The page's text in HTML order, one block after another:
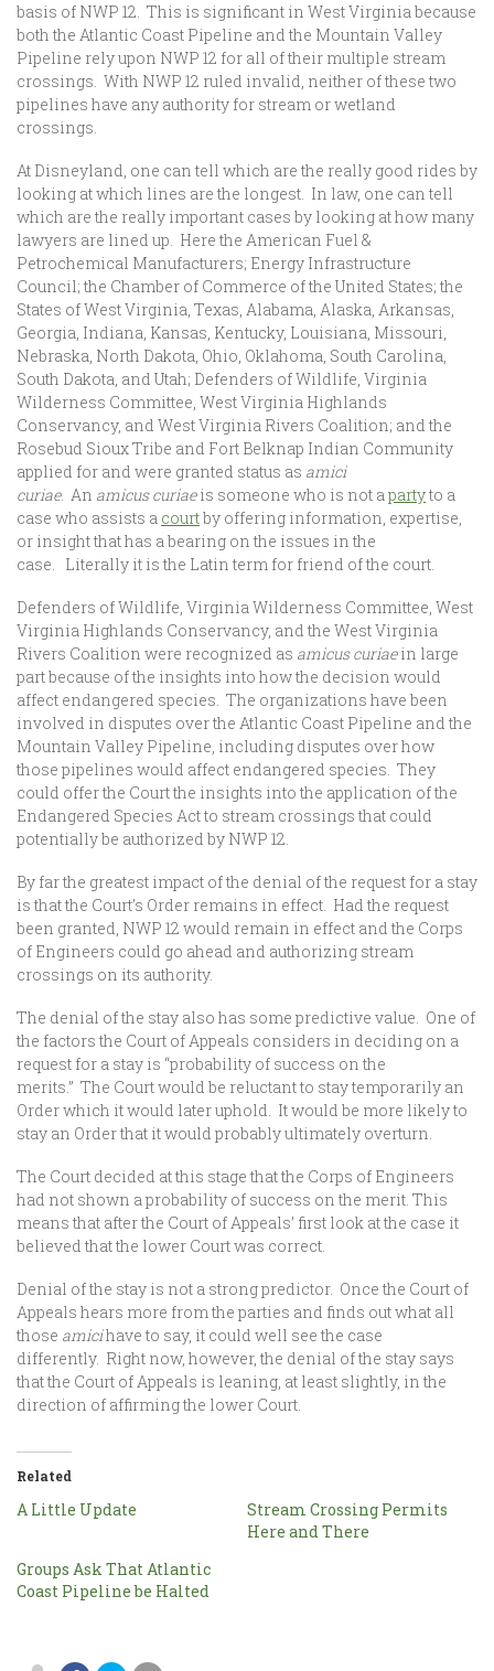
basis of NWP 12. This is significant in West Virginia because
both the Atlantic Coast Pipeline and the Mountain Valley
Pipeline rely upon NWP 12 for all of their multiple stream
crossings. With NWP 12 ruled invalid, neither of these two
pipelines have any authority for stream or wetland
crossings.
At Disneyland, one can tell which are the really good rides by
looking at which lines are the longest. In law, one can tell
which are the really important cases by looking at how many
lawyers are lined up. Here the American Fuel &
Petrochemical Manufacturers; Energy Infrastructure
Council; the Chamber of Commerce of the United States; the
States of West Virginia, Texas, Alabama, Alaska, Arkansas,
Georgia, Indiana, Kansas, Kentucky, Louisiana, Missouri,
Nebraska, North Dakota, Ohio, Oklahoma, South Carolina,
South Dakota, and Utah; Defenders of Wildlife, Virginia
Wilderness Committee, West Virginia Highlands
Conservancy, and West Virginia Rivers Coalition; and the
Rosebud Sioux Tribe and Fort Belknap Indian Community
applied for and were granted status as amici
curiae. An amicus curiaeis someone who is not apartyto a
case who assists a courtby offering information, expertise,
or insight that has a bearing on the issues in the
case. Literally it is the Latin term for friend of the court.
Defenders of Wildlife, Virginia Wilderness Committee, West
Virginia Highlands Conservancy, and the West Virginia
Rivers Coalition were recognized as amicus curiaein large
part because of the insights into how the decision would
affect endangered species. The organizations have been
involved in disputes over the Atlantic Coast Pipeline and the
Mountain Valley Pipeline, including disputes over how
those pipelines would affect endangered species. They
could offer the Court the insights into the application of the
Endangered Species Act to stream crossings that could
potentially be authorized by NWP 12.
By far the greatest impact of the denial of the request for a stay
is that the Court’s Order remains in effect. Had the request
been granted, NWP 12 would remain in effect and the Corps
of Engineers could go ahead and authorizing stream
crossings on its authority.
The denial of the stay also has some predictive value. One of
the factors the Court of Appeals considers in deciding on a
request for a stay is “probability of success on the
merits.” The Court would be reluctant to stay temporarily an
Order which it would later uphold. It would be more likely to
stay an Order that it would probably ultimately overturn.
The Court decided at this stage that the Corps of Engineers
had not shown a probability of success on the merit. This
means that after the Court of Appeals’ first look at the case it
believed that the lower Court was correct.
Denial of the stay is not a strong predictor. Once the Court of
Appeals hears more from the parties and finds out what all
those amicihave to say, it could well see the case
differently. Right now, however, the denial of the stay says
that the Court of Appeals is leaning, at least slightly, in the
direction of affirming the lower Court.
Related
A Little Update
Stream Crossing Permits
Here and There
Groups Ask That Atlantic
Coast Pipeline be Halted